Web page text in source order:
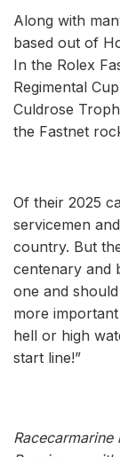
Along with
based out of
In the Rolex
Regimental
Culdrose
the Fastnet
Of their 2025
servicemen
country. But
centenary and
one and
more
hell or high
start line!”